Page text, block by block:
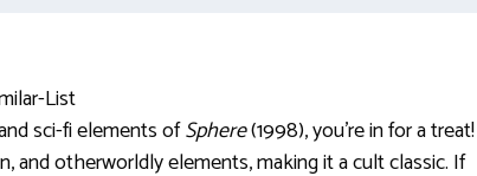
sci-fi elements ofSphere(1998), you’re in for a treat!
otherworldly elements, making it a cult classic. If